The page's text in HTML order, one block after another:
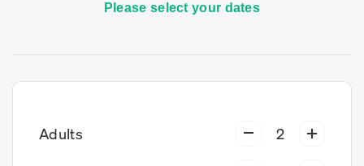
Adults 2
Please select your dates